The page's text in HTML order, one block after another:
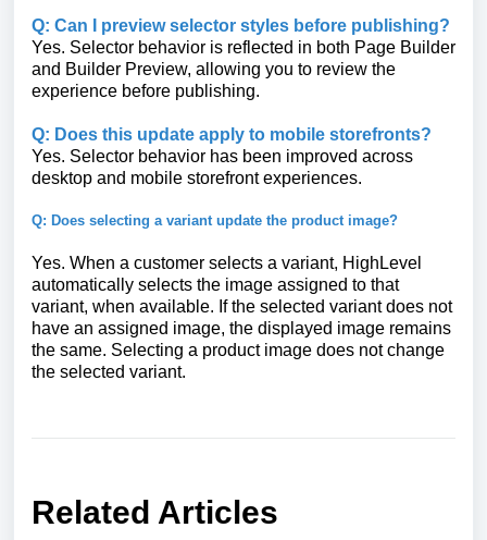
Q: Can I preview selector styles before publishing?
Yes. Selector behavior is reflected in both Page Builder
and Builder Preview, allowing you to review the
experience before publishing.
Q: Does this update apply to mobile storefronts?
Yes. Selector behavior has been improved across
desktop and mobile storefront experiences.
Q: Does selecting a variant update the product image?
Yes. When a customer selects a variant, HighLevel
automatically selects the image assigned to that
variant, when available. If the selected variant does not
have an assigned image, the displayed image remains
the same. Selecting a product image does not change
the selected variant.
Related Articles